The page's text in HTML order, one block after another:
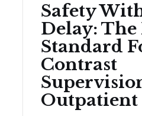
Safety
Delay: The
Standard
Contrast